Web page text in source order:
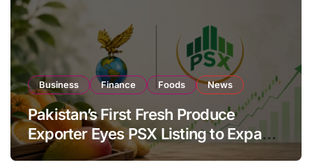
Business Finance Foods News
Pakistan’s First Fresh Produce
Exporter Eyes PSX Listing to Expand
Global Export Operations